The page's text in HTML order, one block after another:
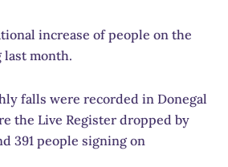
increase of people on the
month.
falls were recorded in Donegal
the Live Register dropped by
391 people signing on